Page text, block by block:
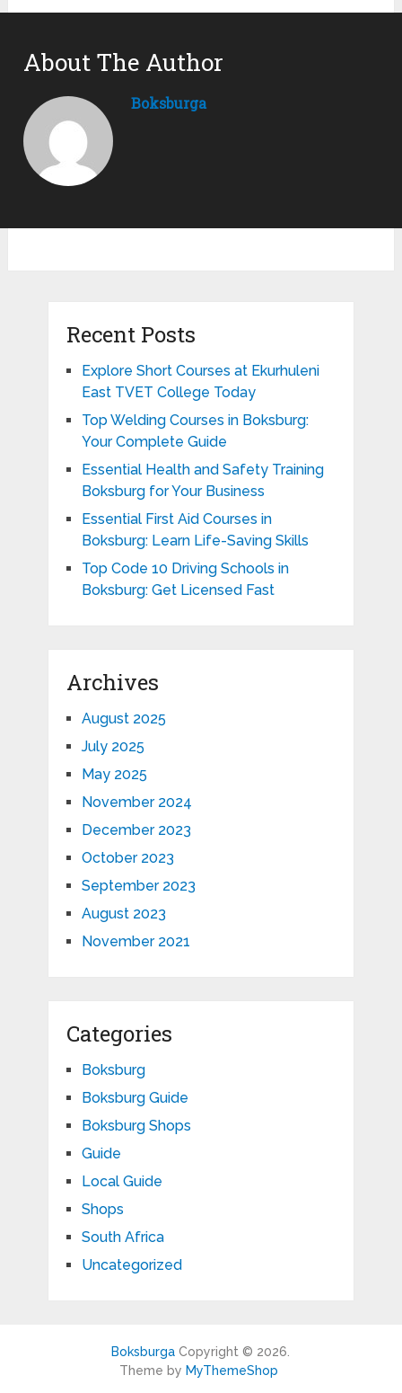
About The Author
Boksburga
Recent Posts
Explore Short Courses at Ekurhuleni
East TVET College Today
Top Welding Courses in Boksburg:
Your Complete Guide
Essential Health and Safety Training
Boksburg for Your Business
Essential First Aid Courses in
Boksburg: Learn Life-Saving Skills
Top Code 10 Driving Schools in
Boksburg: Get Licensed Fast
Archives
August 2025
July 2025
May 2025
November 2024
December 2023
October 2023
September 2023
August 2023
November 2021
Categories
Boksburg
Boksburg Guide
Boksburg Shops
Guide
Local Guide
Shops
South Africa
Uncategorized
Boksburga Copyright © 2026.
Theme by MyThemeShop